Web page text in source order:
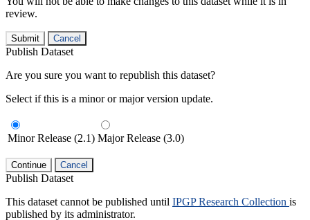
review.
Submit Cancel
Publish Dataset
Are you sure you want to republish this dataset?
Select if this is a minor or major version update.
Minor Release (2.1) Major Release (3.0)
Continue Cancel
Publish Dataset
This dataset cannot be published until IPGP Research Collection is
published by its administrator.